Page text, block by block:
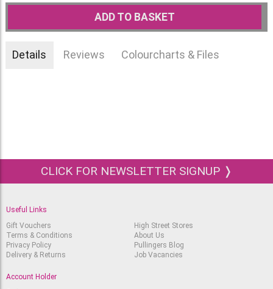
ADD TO BASKET
Details Reviews Colourcharts & Files
CLICK FOR NEWSLETTER SIGNUP ❭
Useful Links
Gift Vouchers
Terms & Conditions
Privacy Policy
Delivery & Returns
High Street Stores
About Us
Pullingers Blog
Job Vacancies
Account Holder